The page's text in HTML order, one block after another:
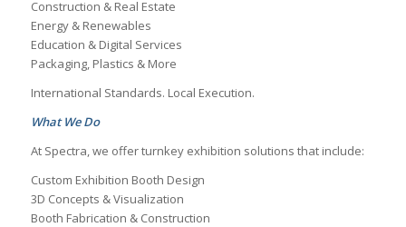
Construction & Real Estate
Energy & Renewables
Education & Digital Services
Packaging, Plastics & More
International Standards. Local Execution.
What We Do
At Spectra, we offer turnkey exhibition solutions that include:
Custom Exhibition Booth Design
3D Concepts & Visualization
Booth Fabrication & Construction